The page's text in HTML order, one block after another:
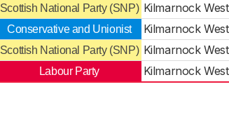
Scottish National Party (SNP) Kilmarnock
Conservative and Unionist Kilmarnock
Scottish National Party (SNP) Kilmarnock
Labour Party Kilmarnock